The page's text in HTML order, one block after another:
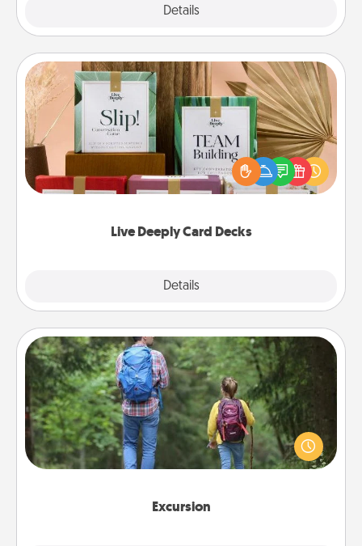
Details
Live Deeply Card Decks
Details
Live Deeply Card Decks
Create new memories with your loved ones using
the best-selling Live Deeply card decks! Need a
good laugh? Try Slip! Run out of stories to share?
Life Stories has got you covered. Explore topics
Excursion
Excursion
One dialect of Quality Time is sharing experiences
together. Plan an excursion to sky-dive, trek to
Machu Picchu, or sail in the Carribbean—whatever
you decide, endeavor to enjoy every moment